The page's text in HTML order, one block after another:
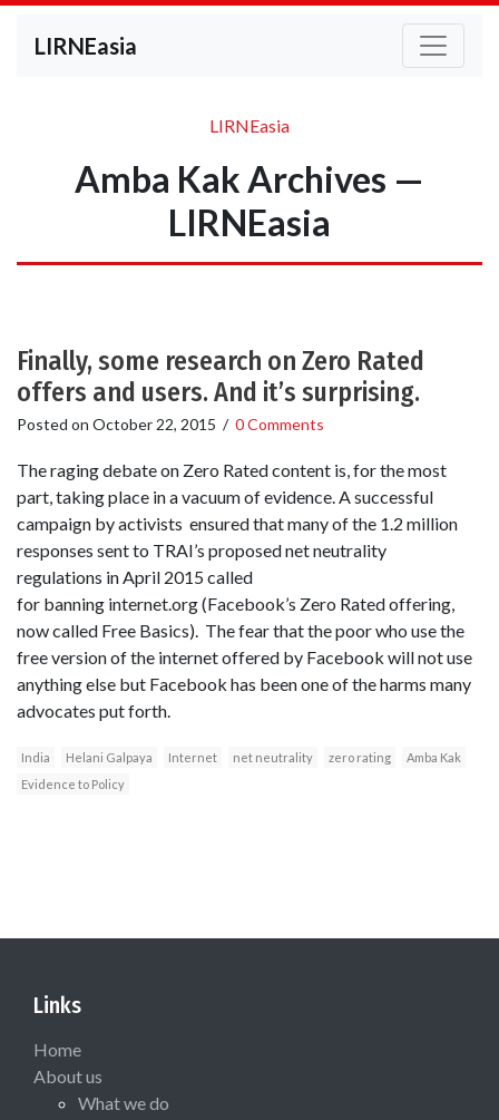
LIRNEasia
LIRNEasia
Amba Kak Archives —
LIRNEasia
Finally, some research on Zero Rated
offers and users. And it’s surprising.
Posted on October 22, 2015 / 0 Comments
The raging debate on Zero Rated content is, for the most
part, taking place in a vacuum of evidence. A successful
campaign by activists ensured that many of the 1.2 million
responses sent to TRAI’s proposed net neutrality
regulations in April 2015 called
for banning internet.org (Facebook’s Zero Rated offering,
now called Free Basics). The fear that the poor who use the
free version of the internet offered by Facebook will not use
anything else but Facebook has been one of the harms many
advocates put forth.
India Helani Galpaya Internet net neutrality zero rating
Amba Kak
Evidence to Policy
Links
Home
About us
What we do